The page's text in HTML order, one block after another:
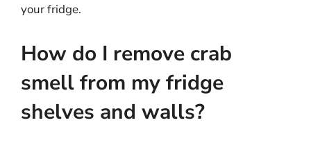
your fridge.
How do I remove crab
smell from my fridge
shelves and walls?